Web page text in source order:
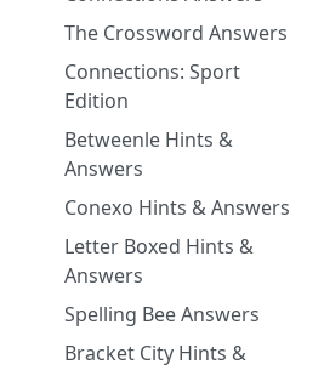
The Crossword Answers
Connections: Sport
Edition
Betweenle Hints &
Answers
Conexo Hints & Answers
Letter Boxed Hints &
Answers
Spelling Bee Answers
Bracket City Hints &